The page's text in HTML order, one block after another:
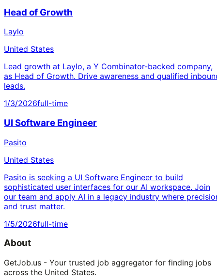
Head of Growth
Laylo
United States
Lead growth at Laylo, a Y Combinator-backed company,
as Head of Growth. Drive awareness and qualified
leads.
1/3/2026full-time
UI Software Engineer
Pasito
United States
Pasito is seeking a UI Software Engineer to build
sophisticated user interfaces for our AI workspace. Join
our team and apply AI in a legacy industry where
and trust matter.
1/5/2026full-time
About
GetJob.us - Your trusted job aggregator for finding jobs
across the United States.